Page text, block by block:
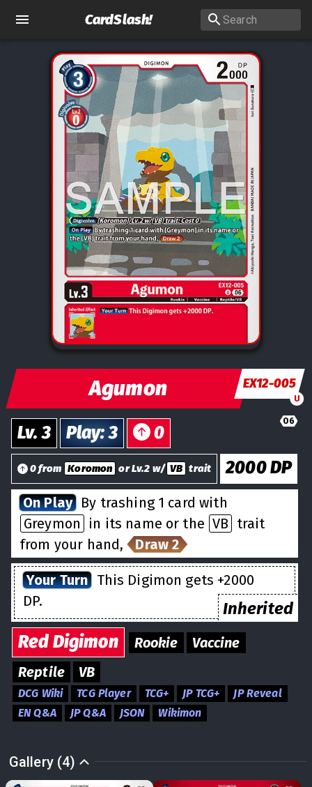
CardSlash!
Agumon EX12-005
U
06
Lv.3 Play:3 0
0 from Koromon or Lv.2 w/ VB trait 2000DP
On Play By trashing 1 card with
Greymon
in its name or the VB trait
from your hand, Draw 2
Your Turn This Digimon gets +2000
DP.
Inherited
RedDigimon Rookie
Vaccine
Reptile
VB
DCG Wiki TCG Player TCG+ JP TCG+
JP Reveal
EN Q&A
JP Q&A JSON Wikimon
Gallery (4)